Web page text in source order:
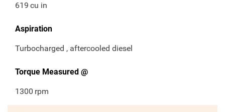
619 cu in
Aspiration
Turbocharged , aftercooled diesel
Torque Measured @
1300 rpm